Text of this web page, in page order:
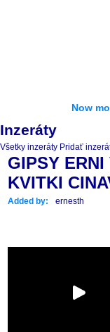
Now
Inzeráty
Všetky inzeráty Pridať
GIPSY
KVITKI
Added by: ernesth